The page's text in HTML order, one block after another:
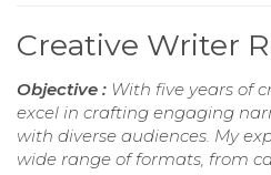
Creative Writer
Objective : With five years of
excel in crafting engaging
with diverse audiences. My
wide range of formats, from